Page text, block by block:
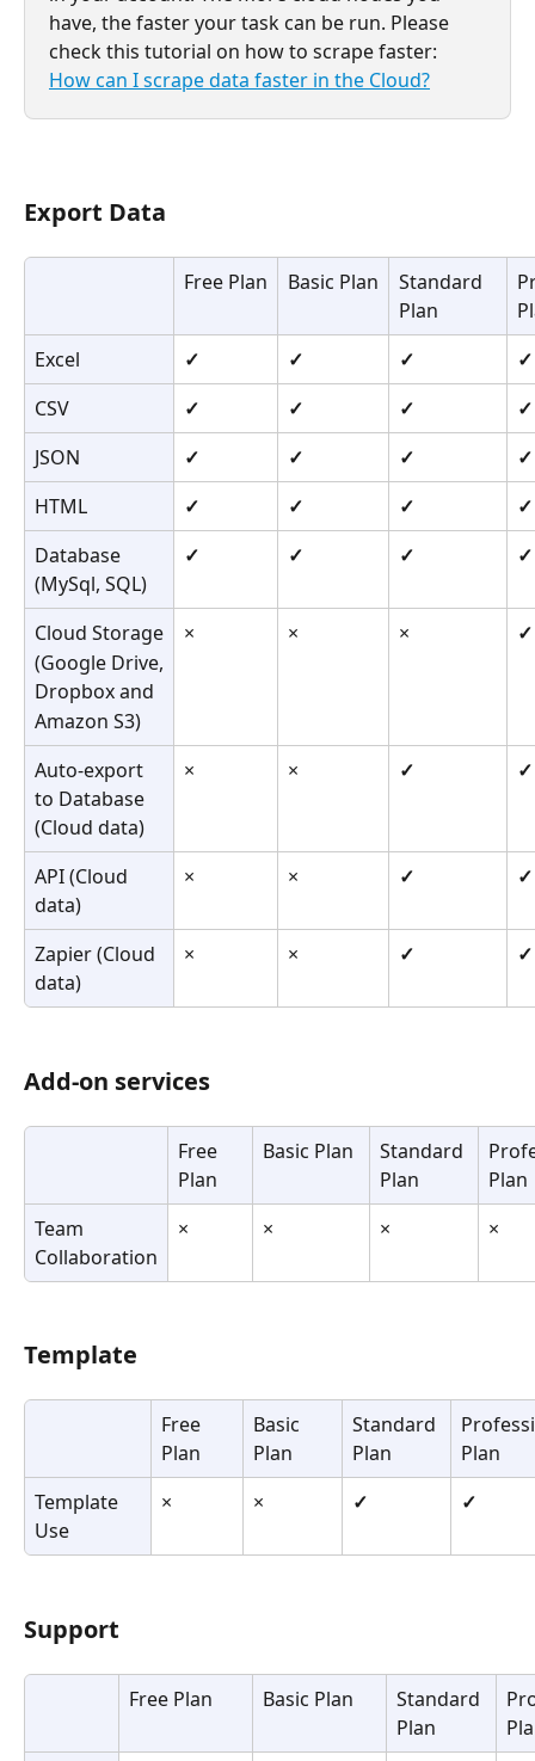
have, the faster your task can be run. Please
check this tutorial on how to scrape faster:
How can I scrape data faster in the Cloud?
Export Data
Free Plan Basic Plan
Standard
Plan
Excel
✓ ✓ ✓
✓
CSV
✓ ✓ ✓
✓
JSON
✓ ✓ ✓
✓
HTML
✓ ✓ ✓
✓
Database
(MySql, SQL)
✓ ✓ ✓ ✓
Cloud Storage
(Google Drive,
Dropbox and
Amazon S3)
× × × ✓
Auto-export
to Database
(Cloud data)
× × ✓ ✓
API (Cloud
data)
× × ✓ ✓
Zapier (Cloud
data)
× × ✓ ✓
Add-on services
Free
Plan
Basic Plan
Standard
Plan
Plan
Team
Collaboration
× × × ×
Template
Free
Plan
Basic
Plan
Standard
Plan
Plan
Template
Use
× × ✓ ✓
Support
Free Plan Basic Plan
Standard
Plan